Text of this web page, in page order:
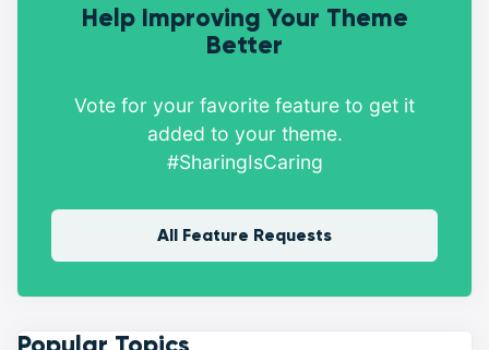
Help Improving Your Theme
Better
Vote for your favorite feature to get it
added to your theme.
#SharingIsCaring
All Feature Requests